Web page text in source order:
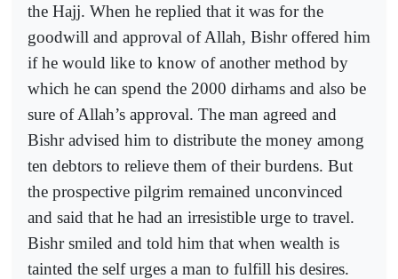
the Hajj. When he replied that it was for the
goodwill and approval of Allah, Bishr offered him
if he would like to know of another method by
which he can spend the 2000 dirhams and also be
sure of Allah’s approval. The man agreed and
Bishr advised him to distribute the money among
ten debtors to relieve them of their burdens. But
the prospective pilgrim remained unconvinced
and said that he had an irresistible urge to travel.
Bishr smiled and told him that when wealth is
tainted the self urges a man to fulfill his desires.